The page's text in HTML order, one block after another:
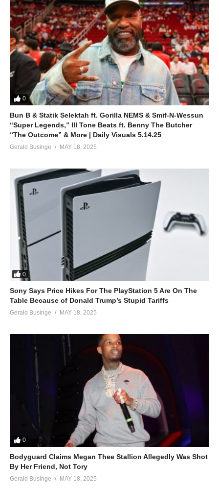
0
Bun B & Statik Selektah ft. Gorilla NEMS & Smif-N-Wessun
“Super Legends,” Ill Tone Beats ft. Benny The Butcher
“The Outcome” & More | Daily Visuals 5.14.25
Gerald Businge MAY 18, 2025
0
Sony Says Price Hikes For The PlayStation 5 Are On The
Table Because of Donald Trump’s Stupid Tariffs
Gerald Businge MAY 18, 2025
0
Bodyguard Claims Megan Thee Stallion Allegedly Was Shot
By Her Friend, Not Tory
Gerald Businge MAY 18, 2025